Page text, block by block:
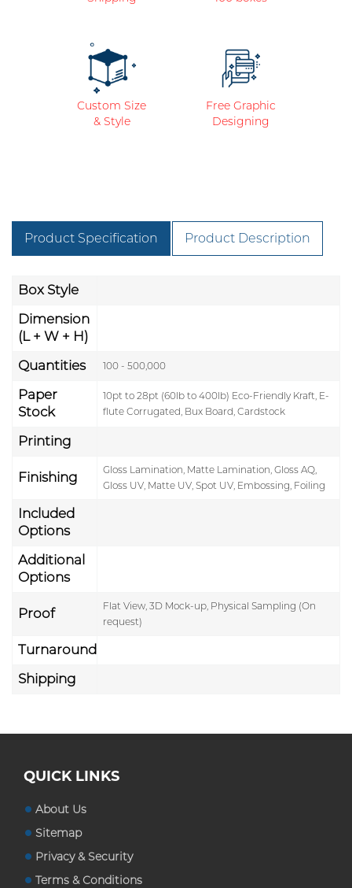
Custom Size
& Style
Free Graphic
Designing
Product Specification Product Description
Box Style
Dimension
(L + W + H)
Quantities
100 - 500,000
Paper
Stock
10pt to 28pt (60lb to 400lb) Eco-Friendly Kraft, E-
flute Corrugated, Bux Board, Cardstock
Printing
Finishing
Gloss Lamination, Matte Lamination, Gloss AQ,
Gloss UV, Matte UV, Spot UV, Embossing, Foiling
Included
Options
Additional
Options
Proof
Flat View, 3D Mock-up, Physical Sampling (On
request)
Turnaround
Shipping
QUICK LINKS
About Us
Sitemap
Privacy & Security
Terms & Conditions